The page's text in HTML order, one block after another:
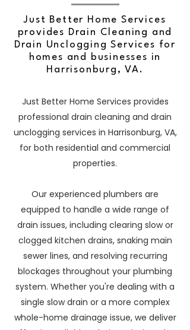
Just Better Home Services
provides Drain Cleaning and
Drain Unclogging Services for
homes and businesses in
Harrisonburg, VA.
Just Better Home Services provides
professional drain cleaning and drain
unclogging services in Harrisonburg, VA,
for both residential and commercial
properties.
Our experienced plumbers are
equipped to handle a wide range of
drain issues, including clearing slow or
clogged kitchen drains, snaking main
sewer lines, and resolving recurring
blockages throughout your plumbing
system. Whether you're dealing with a
single slow drain or a more complex
whole-home drainage issue, we deliver